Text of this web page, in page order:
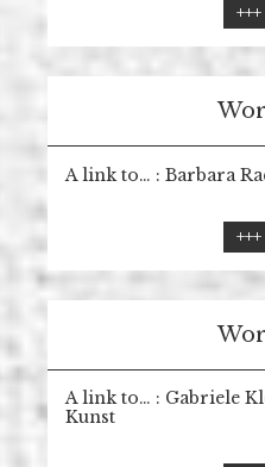
+++
A link to… : Barbara
+++
A link to… : Gabriele
Kunst